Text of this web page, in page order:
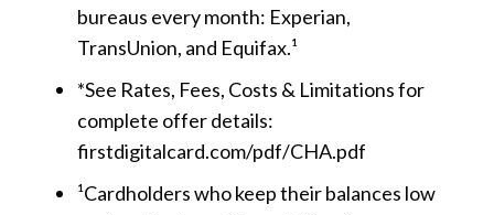
bureaus every month: Experian,
TransUnion, and Equifax.¹
*See Rates, Fees, Costs & Limitations for
complete offer details:
firstdigitalcard.com/pdf/CHA.pdf
¹Cardholders who keep their balances low